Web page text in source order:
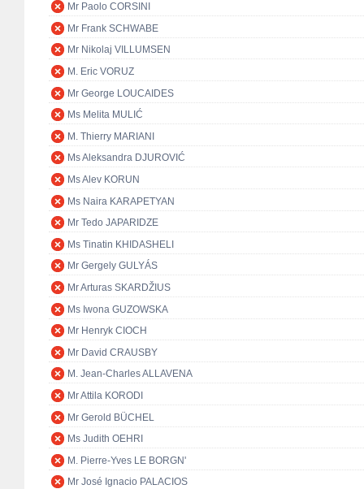
Mr Paolo CORSINI
Mr Frank SCHWABE
Mr Nikolaj VILLUMSEN
M. Eric VORUZ
Mr George LOUCAIDES
Ms Melita MULIĆ
M. Thierry MARIANI
Ms Aleksandra DJUROVIĆ
Ms Alev KORUN
Ms Naira KARAPETYAN
Mr Tedo JAPARIDZE
Ms Tinatin KHIDASHELI
Mr Gergely GULYÁS
Mr Arturas SKARDŽIUS
Ms Iwona GUZOWSKA
Mr Henryk CIOCH
Mr David CRAUSBY
M. Jean-Charles ALLAVENA
Mr Attila KORODI
Mr Gerold BÜCHEL
Ms Judith OEHRI
M. Pierre-Yves LE BORGN'
Mr José Ignacio PALACIOS